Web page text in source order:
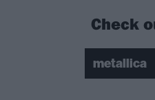
Check
metallica